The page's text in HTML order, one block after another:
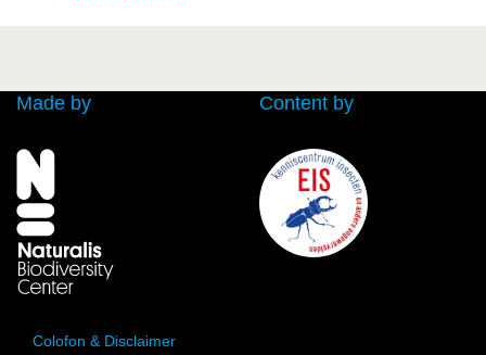
Made by Content by
Colofon & Disclaimer